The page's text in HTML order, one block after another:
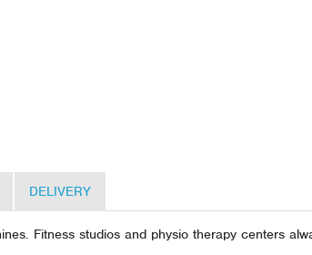
DELIVERY
Fitness studios and physio therapy centers